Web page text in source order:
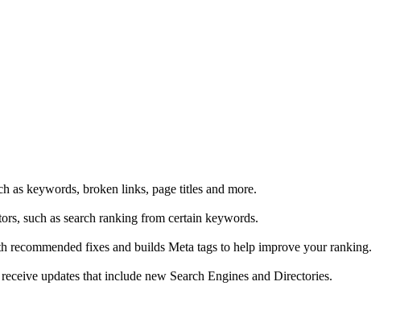
as keywords, broken links, page titles and more.
such as search ranking from certain keywords.
fixes and builds Meta tags to help improve your ranking.
updates that include new Search Engines and Directories.